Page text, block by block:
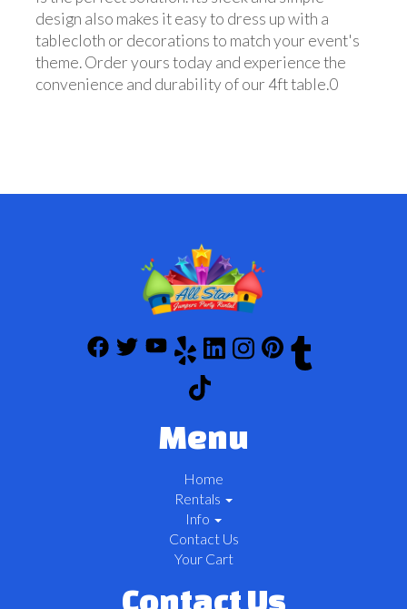
design also makes it easy to dress up with a
tablecloth or decorations to match your event's
theme. Order yours today and experience the
convenience and durability of our 4ft table.0
Menu
Home
Rentals
Info
Contact Us
Your Cart
Contact Us